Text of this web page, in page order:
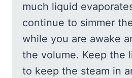
much liquid
continue to simmer
while you are awake
the volume. Keep the
to keep the steam in